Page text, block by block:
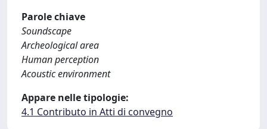
Parole chiave
Soundscape
Archeological area
Human perception
Acoustic environment
Appare nelle tipologie:
4.1 Contributo in Atti di convegno